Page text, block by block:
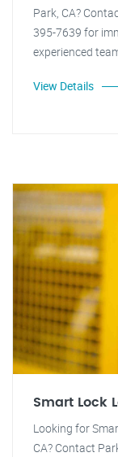
Park, CA?
395-7639 for
experienced
View Details
Smart Lock
Looking for
CA? Contact